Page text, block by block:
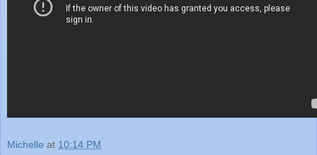
Michelle at 10:14 PM